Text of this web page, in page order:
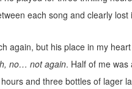
each song and clearly
again, but his place in my
no… not again. Half of me was
and three bottles of lager